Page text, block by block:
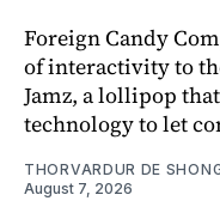
Foreign Candy
of interactivity to
Jamz, a lollipop
technology to let
THORVARDUR DE
August 7, 2026